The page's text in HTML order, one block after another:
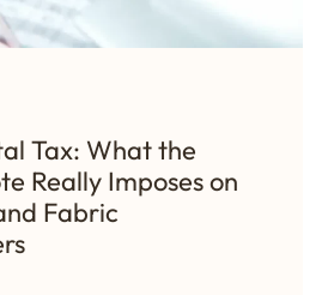
Tax: What the
Really Imposes on
Fabric